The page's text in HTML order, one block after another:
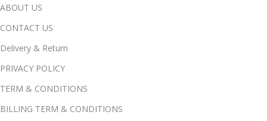
ABOUT US
CONTACT US
Delivery & Return
PRIVACY POLICY
TERM & CONDITIONS
BILLING TERM & CONDITIONS